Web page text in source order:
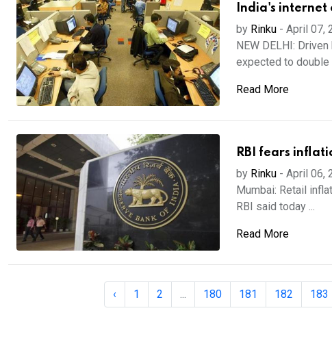
India's internet
by Rinku- April 07,
NEW DELHI:
expected to double
Read More
RBI fears
by Rinku- April 06,
Mumbai: Retail
RBI said today ...
Read More
‹ 1 2 ... 180 181 182 183